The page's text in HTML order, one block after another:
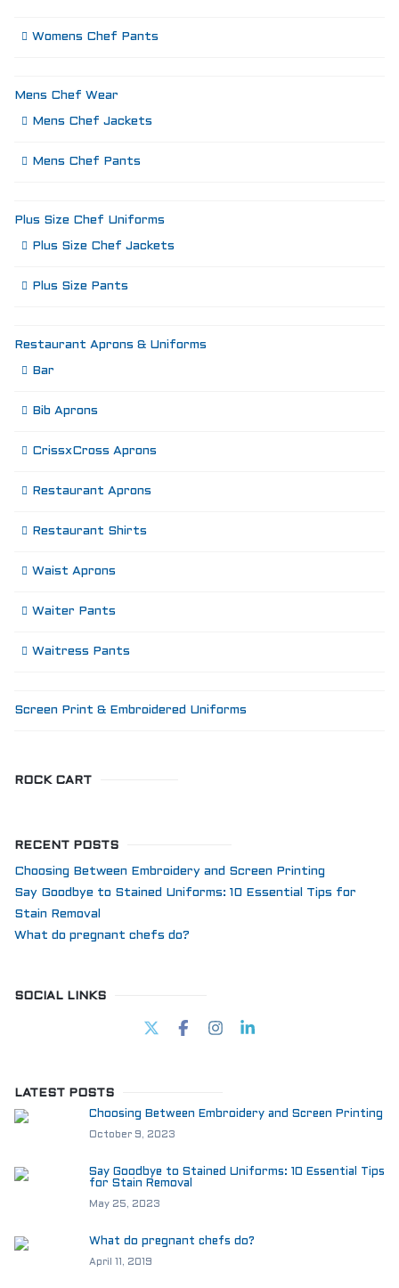
Womens Chef Pants
Mens Chef Wear
Mens Chef Jackets
Mens Chef Pants
Plus Size Chef Uniforms
Plus Size Chef Jackets
Plus Size Pants
Restaurant Aprons & Uniforms
Bar
Bib Aprons
CrissxCross Aprons
Restaurant Aprons
Restaurant Shirts
Waist Aprons
Waiter Pants
Waitress Pants
Screen Print & Embroidered Uniforms
ROCK CART
RECENT POSTS
Choosing Between Embroidery and Screen Printing
Say Goodbye to Stained Uniforms: 10 Essential Tips for
Stain Removal
What do pregnant chefs do?
SOCIAL LINKS
LATEST POSTS
Choosing Between Embroidery and Screen Printing
October 9, 2023
Say Goodbye to Stained Uniforms: 10 Essential Tips
for Stain Removal
May 25, 2023
What do pregnant chefs do?
April 11, 2019